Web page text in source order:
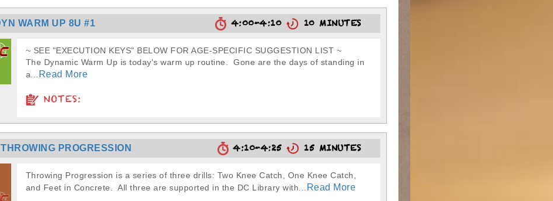
WARM UP 8U #1 4:00-4:10 10 MINUTES
~ SEE "EXECUTION KEYS" BELOW FOR AGE-SPECIFIC SUGGESTION LIST ~
The Dynamic Warm Up is today's warm up routine. Gone are the days of standing in
a...
Read More
NOTES:
THROWING PROGRESSION 4:10-4:25 15 MINUTES
Throwing Progression is a series of three drills: Two Knee Catch, One Knee Catch,
and Feet in Concrete. All three are supported in the DC Library with...
Read More